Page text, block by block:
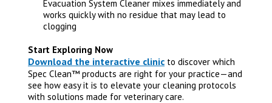
Evacuation System Cleaner mixes immediately and
works quickly with no residue that may lead to
clogging
Start Exploring Now
Download the interactive clinic to discover which
Spec Clean™ products are right for your practice—and
see how easy it is to elevate your cleaning protocols
with solutions made for veterinary care.